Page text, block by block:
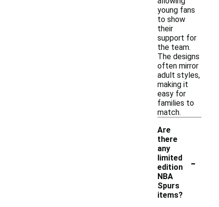
young fans
to show
their
support for
the team.
The designs
often mirror
adult styles,
making it
easy for
families to
match.
Are
there
any
limited
edition
NBA
Spurs
items?
-